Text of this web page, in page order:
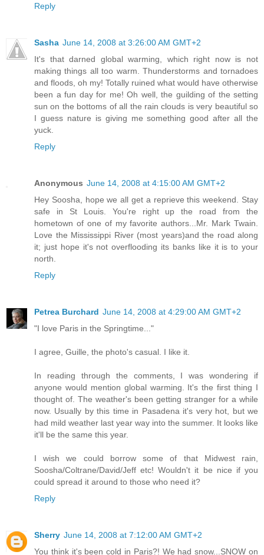
Reply
Sasha June 14, 2008 at 3:26:00 AM GMT+2
It's that darned global warming, which right now is not
making things all too warm. Thunderstorms and tornadoes
and floods, oh my! Totally ruined what would have otherwise
been a fun day for me! Oh well, the guilding of the setting
sun on the bottoms of all the rain clouds is very beautiful so
I guess nature is giving me something good after all the
yuck.
Reply
Anonymous June 14, 2008 at 4:15:00 AM GMT+2
Hey Soosha, hope we all get a reprieve this weekend. Stay
safe in St Louis. You're right up the road from the
hometown of one of my favorite authors...Mr. Mark Twain.
Love the Mississippi River (most years)and the road along
it; just hope it's not overflooding its banks like it is to your
north.
Reply
Petrea Burchard June 14, 2008 at 4:29:00 AM GMT+2
"I love Paris in the Springtime..."
I agree, Guille, the photo's casual. I like it.
In reading through the comments, I was wondering if
anyone would mention global warming. It's the first thing I
thought of. The weather's been getting stranger for a while
now. Usually by this time in Pasadena it's very hot, but we
had mild weather last year way into the summer. It looks like
it'll be the same this year.
I wish we could borrow some of that Midwest rain,
Soosha/Coltrane/David/Jeff etc! Wouldn't it be nice if you
could spread it around to those who need it?
Reply
Sherry June 14, 2008 at 7:12:00 AM GMT+2
You think it's been cold in Paris?! We had snow...SNOW on